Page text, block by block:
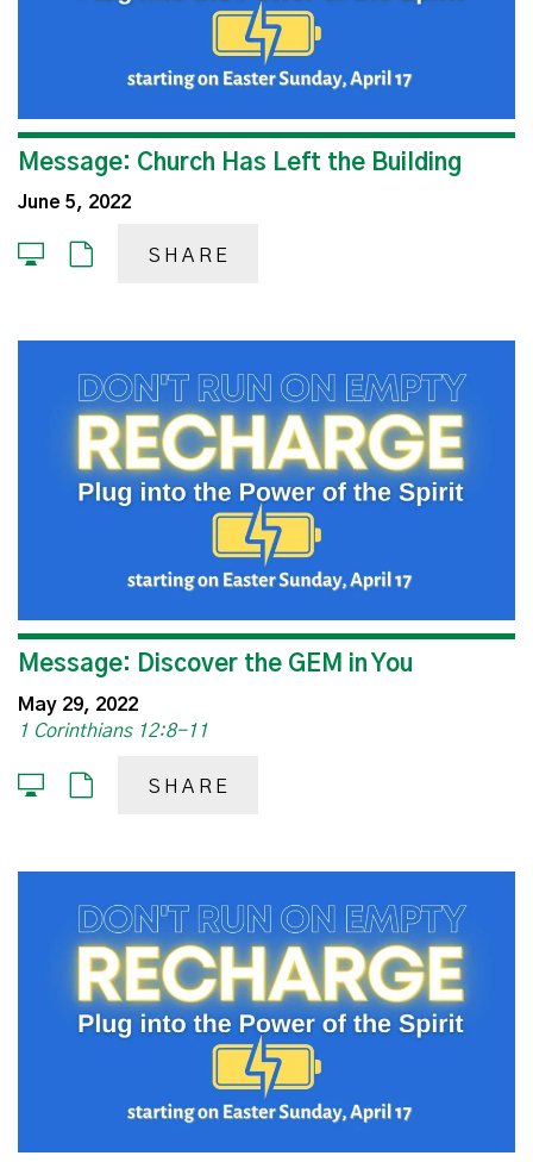
Message: Church Has Left the Building
June 5, 2022
SHARE
Message: Discover the GEM in You
May 29, 2022
1 Corinthians 12:8-11
SHARE